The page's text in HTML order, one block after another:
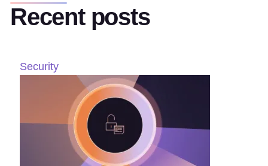
Recent posts
Security